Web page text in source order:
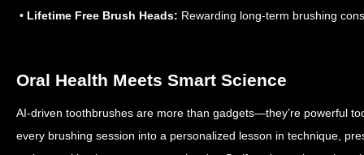
• Lifetime Free Brush Heads: Rewarding long-term brushing
Oral Health Meets Smart Science
AI-driven toothbrushes are more than gadgets—they’re powerful
every brushing session into a personalized lesson in technique,